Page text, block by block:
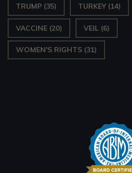
TRUMP (35) TURKEY(14)
VACCINE (20) VEIL (6)
WOMEN'S RIGHTS (31)